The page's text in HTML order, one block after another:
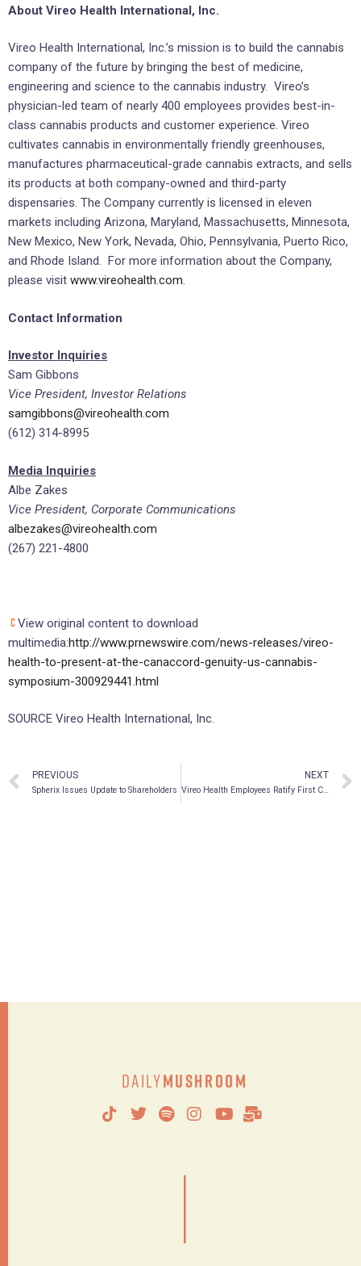
About Vireo Health International, Inc.
Vireo Health International, Inc.’s mission is to build the cannabis
company of the future by bringing the best of medicine,
engineering and science to the cannabis industry. Vireo’s
physician-led team of nearly 400 employees provides best-in-
class cannabis products and customer experience. Vireo
cultivates cannabis in environmentally friendly greenhouses,
manufactures pharmaceutical-grade cannabis extracts, and sells
its products at both company-owned and third-party
dispensaries. The Company currently is licensed in eleven
markets including Arizona, Maryland, Massachusetts, Minnesota,
New Mexico, New York, Nevada, Ohio, Pennsylvania, Puerto Rico,
and Rhode Island. For more information about the Company,
please visit www.vireohealth.com.
Contact Information
Investor Inquiries
Sam Gibbons
Vice President, Investor Relations
samgibbons@vireohealth.com
(612) 314-8995
Media Inquiries
Albe Zakes
Vice President, Corporate Communications
albezakes@vireohealth.com
(267) 221-4800
View original content to download
multimedia:http://www.prnewswire.com/news-releases/vireo-
health-to-present-at-the-canaccord-genuity-us-cannabis-
symposium-300929441.html
SOURCE Vireo Health International, Inc.
PREVIOUS
Spherix Issues Update to Shareholders
NEXT
Vireo Health Employees Ratify First Cannabis Union Contract in Pennsylvania with UFCW 1776KS
DailyMushroom
|